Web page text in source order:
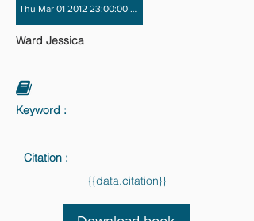
Thu Mar 01 2012 23:00:00 GMT+0000 (Coordinated
Ward Jessica
Keyword :
Citation :
{{data.citation}}